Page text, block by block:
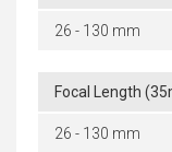
26 - 130 mm
Focal Length
26 - 130 mm